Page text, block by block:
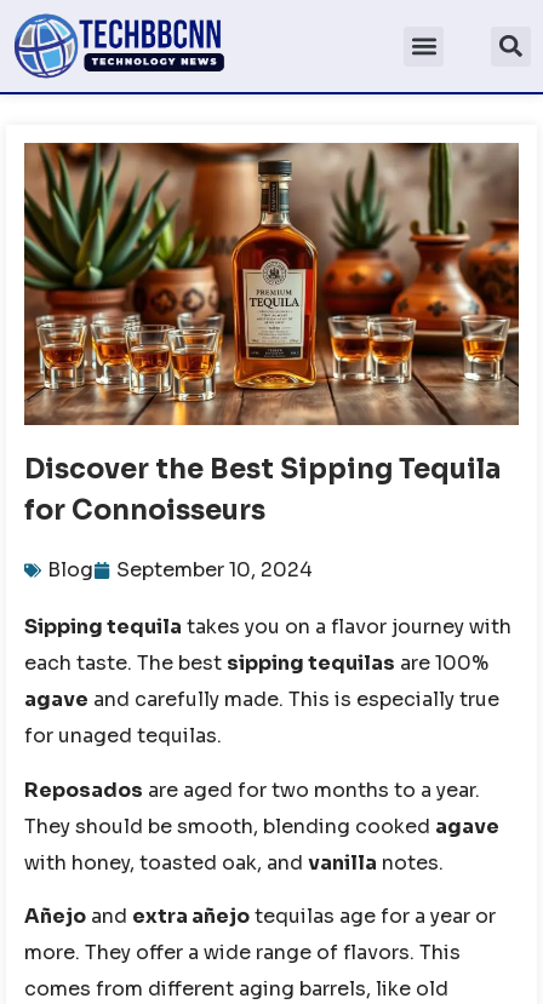
Discover the Best Sipping Tequila
for Connoisseurs
Blog September 10, 2024
Sipping tequila takes you on a flavor journey with
each taste. The best sipping tequilas are 100%
agave and carefully made. This is especially true
for unaged tequilas.
Reposados are aged for two months to a year.
They should be smooth, blending cooked agave
with honey, toasted oak, and vanilla notes.
Añejo and extra añejotequilas age for a year or
more. They offer a wide range of flavors. This
comes from different aging barrels, like old